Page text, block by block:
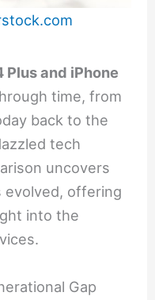
Plus and iPhone
time, from
back to the
tech
uncovers
evolved, offering
into the
Gap